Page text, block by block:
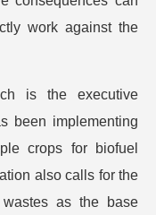
work against the
is the executive
been implementing
crops for biofuel
also calls for the
as the base